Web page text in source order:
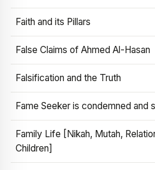
Faith and its Pillars
False Claims of Ahmed Al-Hasan
Falsification and the Truth
Fame Seeker is condemned and
Family Life [Nikah, Mutah,
Children]